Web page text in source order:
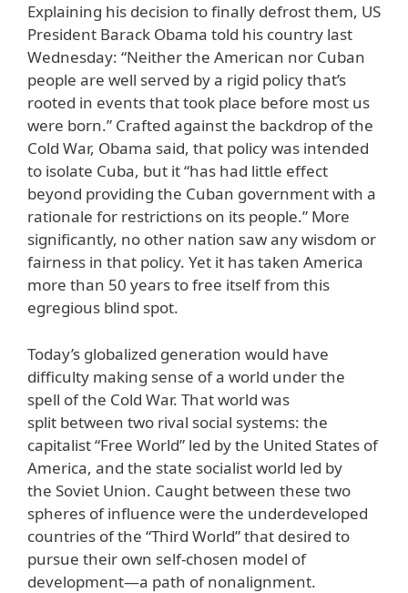
Explaining his decision to finally defrost them, US
President Barack Obama told his country last
Wednesday: “Neither the American nor Cuban
people are well served by a rigid policy that’s
rooted in events that took place before most us
were born.” Crafted against the backdrop of the
Cold War, Obama said, that policy was intended
to isolate Cuba, but it “has had little effect
beyond providing the Cuban government with a
rationale for restrictions on its people.” More
significantly, no other nation saw any wisdom or
fairness in that policy. Yet it has taken America
more than 50 years to free itself from this
egregious blind spot.
Today’s globalized generation would have
difficulty making sense of a world under the
spell of the Cold War. That world was
split between two rival social systems: the
capitalist “Free World” led by the United States of
America, and the state socialist world led by
the Soviet Union. Caught between these two
spheres of influence were the underdeveloped
countries of the “Third World” that desired to
pursue their own self-chosen model of
development—a path of nonalignment.